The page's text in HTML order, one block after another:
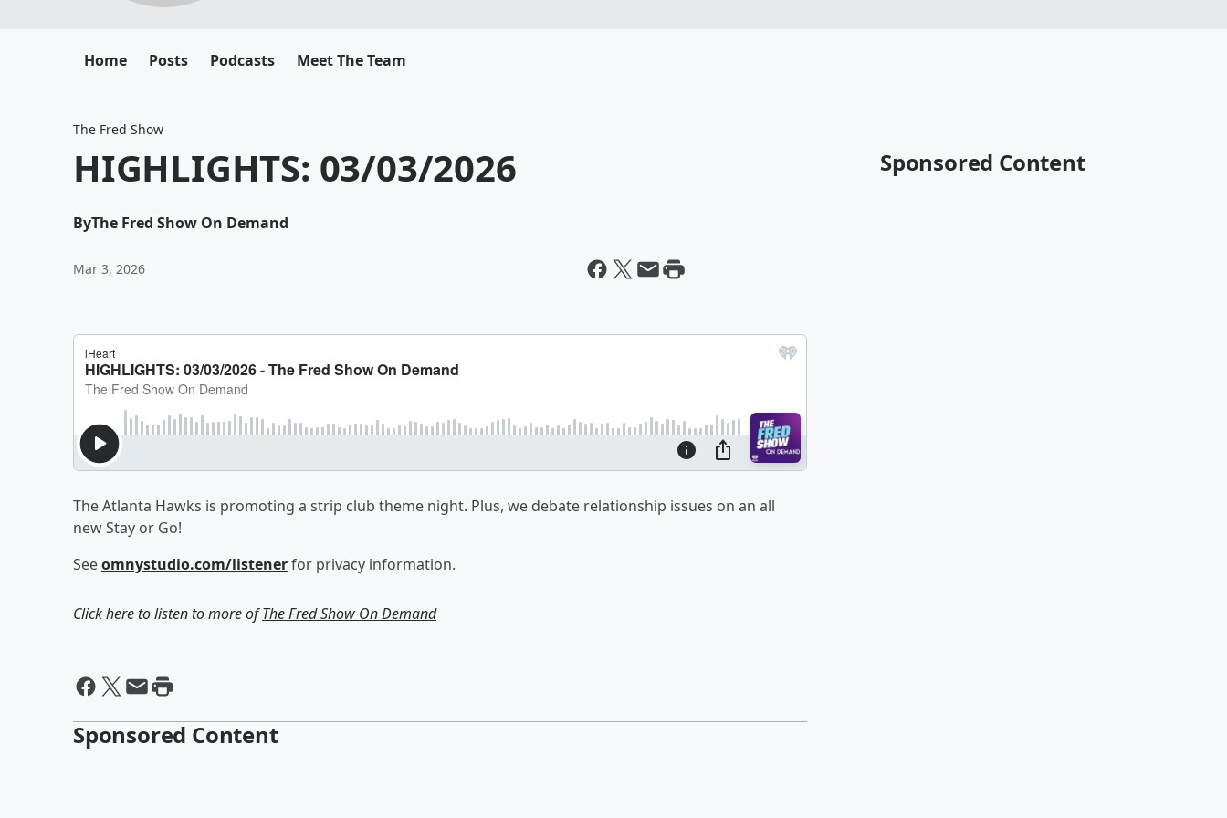
Home Posts Podcasts Meet The Team
The Fred Show
HIGHLIGHTS: 03/03/2026
ByThe Fred Show On Demand
Mar 3, 2026
The Atlanta Hawks is promoting a strip club theme night. Plus, we debate relationship issues on an all
new Stay or Go!
Seeomnystudio.com/listenerfor privacy information.
Click here to listen to more ofThe Fred Show On Demand
Sponsored Content
Sponsored Content